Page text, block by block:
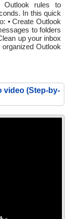
Outlook rules to
In this quick
• Create Outlook
to folders
up your inbox
Outlook
video (Step-by-